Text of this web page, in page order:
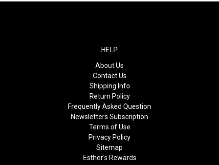
HELP
About Us
Contact Us
Shipping Info
Return Policy
Frequently Asked Question
Newsletters Subscription
Terms of Use
Privacy Policy
Sitemap
Esther's Rewards